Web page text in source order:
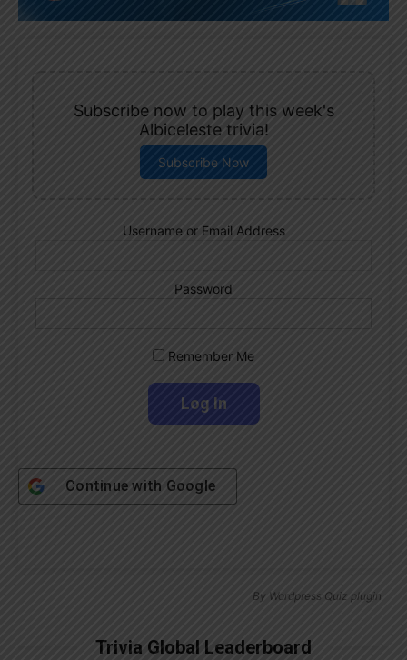
Subscribe now to play this week's
Albiceleste trivia!
Subscribe Now
Username or Email Address
Password
Remember Me
Continue with Google
By Wordpress Quiz plugin
Trivia Global Leaderboard